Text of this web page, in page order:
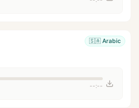
🇸🇦 Arabic
--:--